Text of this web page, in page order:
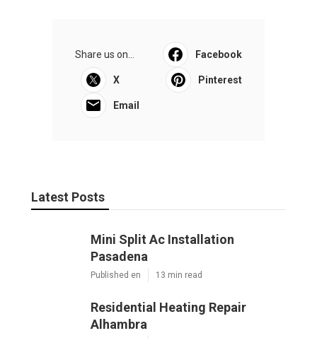
Mini Split Ac Installation Pasadena
Published en